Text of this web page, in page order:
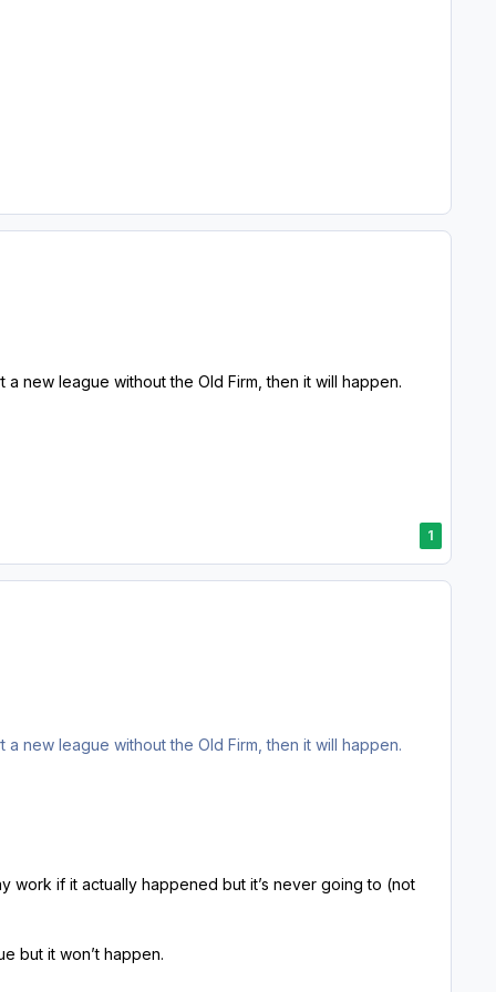
new league without the Old Firm, then it will happen.
1
new league without the Old Firm, then it will happen.
work if it actually happened but it’s never going to (not
but it won’t happen.